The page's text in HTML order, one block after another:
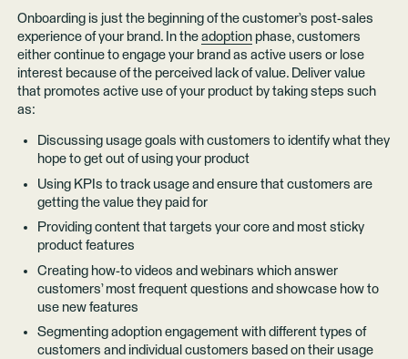
Onboarding is just the beginning of the customer’s post-sales
experience of your brand. In the adoptionphase, customers
either continue to engage your brand as active users or lose
interest because of the perceived lack of value. Deliver value
that promotes active use of your product by taking steps such
as:
Discussing usage goals with customers to identify what they
hope to get out of using your product
Using KPIs to track usage and ensure that customers are
getting the value they paid for
Providing content that targets your core and most sticky
product features
Creating how-to videos and webinars which answer
customers’ most frequent questions and showcase how to
use new features
Segmenting adoption engagement with different types of
customers and individual customers based on their usage